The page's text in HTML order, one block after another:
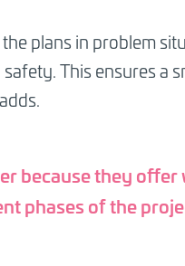
plans in problem
This ensures a
because they offer
phases of the